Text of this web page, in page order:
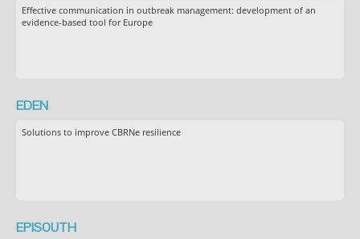
Effective communication in outbreak management: development of an
evidence-based tool for Europe
EDEN
Solutions to improve CBRNe resilience
EPISOUTH